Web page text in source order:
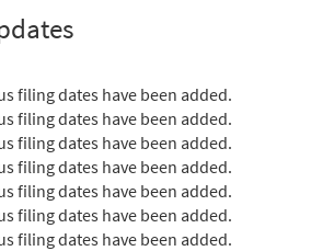
filing dates have been added.
filing dates have been added.
filing dates have been added.
filing dates have been added.
filing dates have been added.
filing dates have been added.
filing dates have been added.